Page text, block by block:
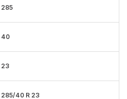
285
40
23
285/40 R 23